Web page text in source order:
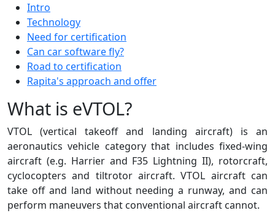
Intro
Technology
Need for certification
Can car software fly?
Road to certification
Rapita's approach and offer
What is eVTOL?
VTOL (vertical takeoff and landing aircraft) is an
aeronautics vehicle category that includes fixed-wing
aircraft (e.g. Harrier and F35 Lightning II), rotorcraft,
cyclocopters and tiltrotor aircraft. VTOL aircraft can
take off and land without needing a runway, and can
perform maneuvers that conventional aircraft cannot.